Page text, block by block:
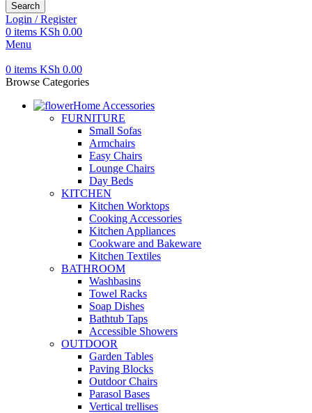
Search
Login / Register
0 items KSh 0.00
Menu
0 items KSh 0.00
Browse Categories
Home Accessories
FURNITURE
Small Sofas
Armchairs
Easy Chairs
Lounge Chairs
Day Beds
KITCHEN
Kitchen Worktops
Cooking Accessories
Kitchen Appliances
Cookware and Bakeware
Kitchen Textiles
BATHROOM
Washbasins
Towel Racks
Soap Dishes
Bathtub Taps
Accessible Showers
OUTDOOR
Garden Tables
Paving Blocks
Outdoor Chairs
Parasol Bases
Vertical trellises